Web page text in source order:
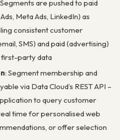
are pushed to paid
Meta Ads, LinkedIn) as
consistent customer
SMS) and paid (advertising)
first-party data
: Segment membership and
via Data Cloud’s REST API –
to query customer
time for personalised web
or offer selection